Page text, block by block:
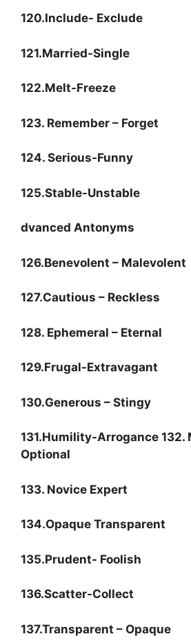
120.Include- Exclude
121.Married-Single
122.Melt-Freeze
123. Remember – Forget
124. Serious-Funny
125.Stable-Unstable
dvanced Antonyms
126.Benevolent – Malevolent
127.Cautious – Reckless
128. Ephemeral – Eternal
129.Frugal-Extravagant
130.Generous – Stingy
131.Humility-Arrogance 132.
Optional
133. Novice Expert
134.Opaque Transparent
135.Prudent- Foolish
136.Scatter-Collect
137.Transparent – Opaque